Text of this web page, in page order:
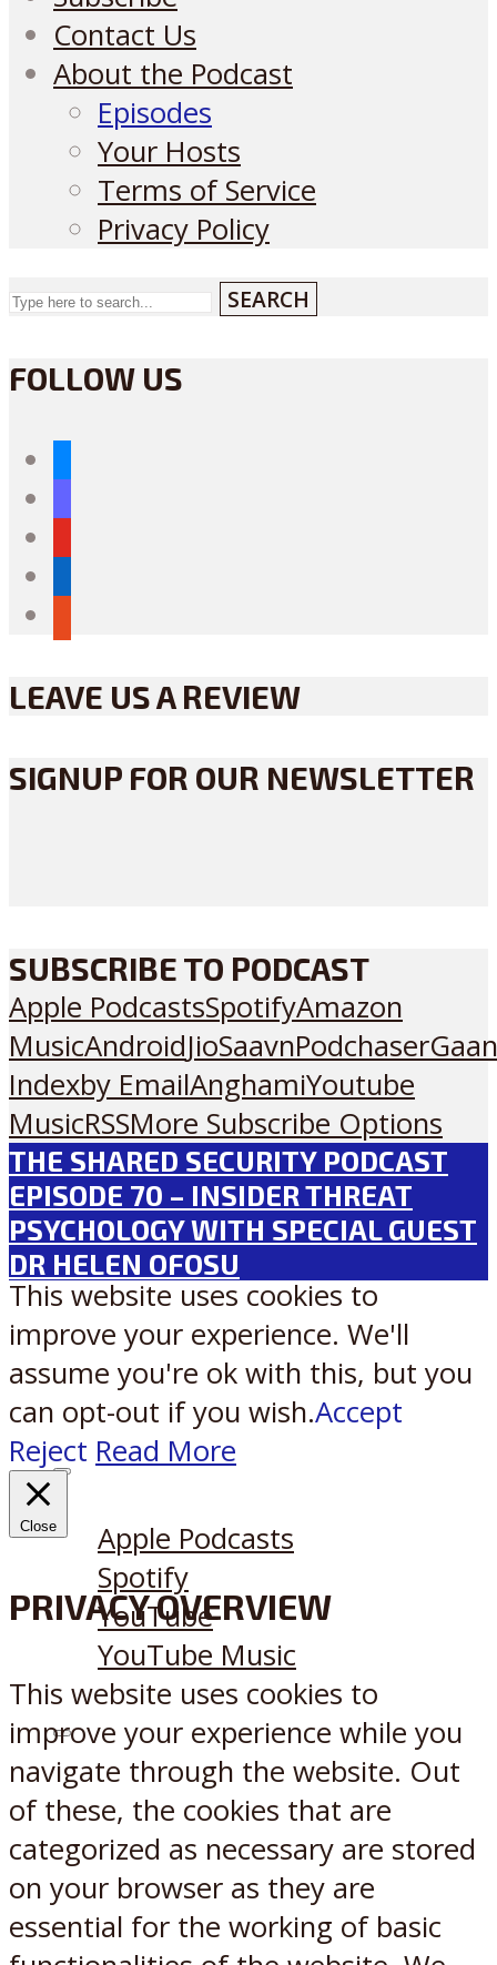
Contact Us
About the Podcast
Episodes
Your Hosts
Terms of Service
Privacy Policy
SEARCH
FOLLOW US
LEAVE US A REVIEW
SIGNUP FOR OUR NEWSLETTER
SUBSCRIBE TO PODCAST
Apple PodcastsSpotifyAmazon
MusicAndroidJioSaavnPodchaser
Indexby EmailAnghamiYoutube
MusicRSSMore Subscribe Options
THE SHARED SECURITY PODCAST
EPISODE 70 – INSIDER THREAT
PSYCHOLOGY WITH SPECIAL GUEST
DR HELEN OFOSU
Apple Podcasts
Spotify
YouTube
YouTube Music
XReddit
This website uses cookies to
improve your experience. We'll
assume you're ok with this, but you
can opt-out if you wish.Accept
Reject Read More
Close
PRIVACY OVERVIEW
This website uses cookies to
improve your experience while you
navigate through the website. Out
of these, the cookies that are
categorized as necessary are stored
on your browser as they are
essential for the working of basic